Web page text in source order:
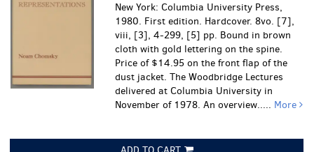
New York: Columbia University Press,
1980. First edition. Hardcover. 8vo. [7],
viii, [3], 4-299, [5] pp. Bound in brown
cloth with gold lettering on the spine.
Price of $14.95 on the front flap of the
dust jacket. The Woodbridge Lectures
delivered at Columbia University in
November of 1978. An overview..... More